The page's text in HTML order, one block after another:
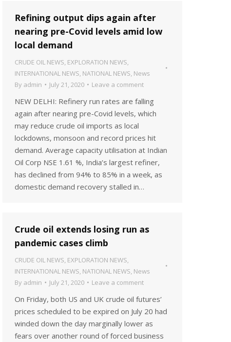
Refining output dips again after
nearing pre-Covid levels amid low
local demand
CRUDE OIL NEWS, EXPLORATION NEWS,
INTERNATIONAL NEWS, NATIONAL NEWS, News
By admin July 21, 2020 Leave a comment
NEW DELHI: Refinery run rates are falling
again after nearing pre-Covid levels, which
may reduce crude oil imports as local
lockdowns, monsoon and record prices hit
demand. Average capacity utilisation at Indian
Oil Corp NSE 1.61 %, India’s largest refiner,
has declined from 94% to 85% in a week, as
domestic demand recovery stalled in…
Crude oil extends losing run as
pandemic cases climb
CRUDE OIL NEWS, EXPLORATION NEWS,
INTERNATIONAL NEWS, NATIONAL NEWS, News
By admin July 21, 2020 Leave a comment
On Friday, both US and UK crude oil futures’
prices scheduled to be expired on July 20 had
winded down the day marginally lower as
fears over another round of forced business